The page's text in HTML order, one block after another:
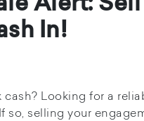
In!
cash? Looking for a
so, selling your